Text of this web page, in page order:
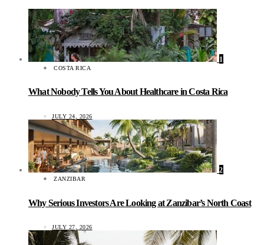
1
COSTA RICA
What Nobody Tells You About Healthcare in Costa Rica
JULY 24, 2026
2
ZANZIBAR
Why Serious Investors Are Looking at Zanzibar’s North Coast
JULY 27, 2026